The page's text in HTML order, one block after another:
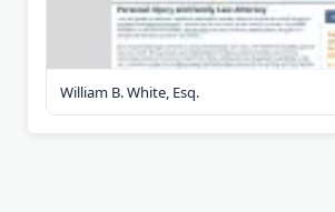
William B. White, Esq.